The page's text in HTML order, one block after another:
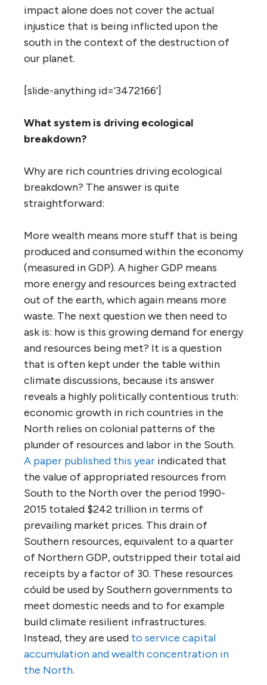
impact alone does not cover the actual
injustice that is being inflicted upon the
south in the context of the destruction of
our planet.
[slide-anything id=’3472166’]
What system is driving ecological
breakdown?
Why are rich countries driving ecological
breakdown? The answer is quite
straightforward:
More wealth means more stuff that is being
produced and consumed within the economy
(measured in GDP). A higher GDP means
more energy and resources being extracted
out of the earth, which again means more
waste. The next question we then need to
ask is: how is this growing demand for energy
and resources being met? It is a question
that is often kept under the table within
climate discussions, because its answer
reveals a highly politically contentious truth:
economic growth in rich countries in the
North relies on colonial patterns of the
plunder of resources and labor in the South.
A paper published this year indicated that
the value of appropriated resources from
South to the North over the period 1990-
2015 totaled $242 trillion in terms of
prevailing market prices. This drain of
Southern resources, equivalent to a quarter
of Northern GDP, outstripped their total aid
receipts by a factor of 30. These resources
cóuld be used by Southern governments to
meet domestic needs and to for example
build climate resilient infrastructures.
Instead, they are used to service capital
accumulation and wealth concentration in
the North.